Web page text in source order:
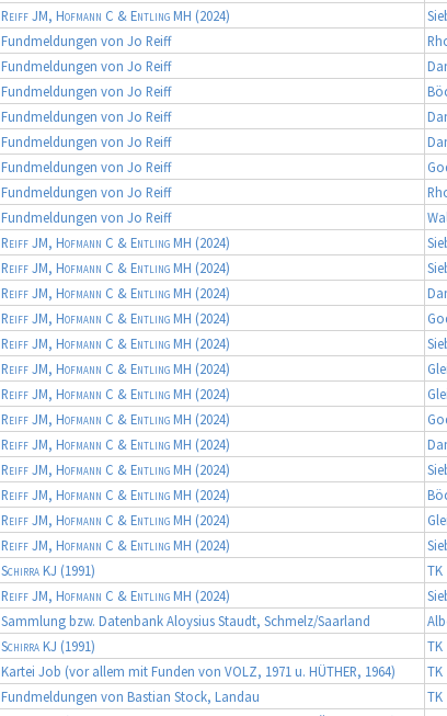
Reiff JM, Hofmann C & Entling MH (2024)
Fundmeldungen von Jo Reiff
Fundmeldungen von Jo Reiff
Fundmeldungen von Jo Reiff
Fundmeldungen von Jo Reiff
Fundmeldungen von Jo Reiff
Fundmeldungen von Jo Reiff
Fundmeldungen von Jo Reiff
Fundmeldungen von Jo Reiff
Reiff JM, Hofmann C & Entling MH (2024)
Reiff JM, Hofmann C & Entling MH (2024)
Reiff JM, Hofmann C & Entling MH (2024)
Reiff JM, Hofmann C & Entling MH (2024)
Reiff JM, Hofmann C & Entling MH (2024)
Reiff JM, Hofmann C & Entling MH (2024)
Reiff JM, Hofmann C & Entling MH (2024)
Reiff JM, Hofmann C & Entling MH (2024)
Reiff JM, Hofmann C & Entling MH (2024)
Reiff JM, Hofmann C & Entling MH (2024)
Reiff JM, Hofmann C & Entling MH (2024)
Reiff JM, Hofmann C & Entling MH (2024)
Reiff JM, Hofmann C & Entling MH (2024)
Schirra KJ (1991)
TK
Reiff JM, Hofmann C & Entling MH (2024)
Sammlung bzw. Datenbank Aloysius Staudt, Schmelz/Saarland
Schirra KJ (1991)
TK
Kartei Job (vor allem mit Funden von VOLZ, 1971 u. HÜTHER, 1964)
TK
Fundmeldungen von Bastian Stock, Landau
TK